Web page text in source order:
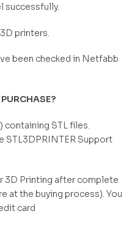
successfully.
printers.
been checked in Netfabb
containing STL files.
STL3DPRINTER Support
3D Printing after complete
at the buying process). You
card